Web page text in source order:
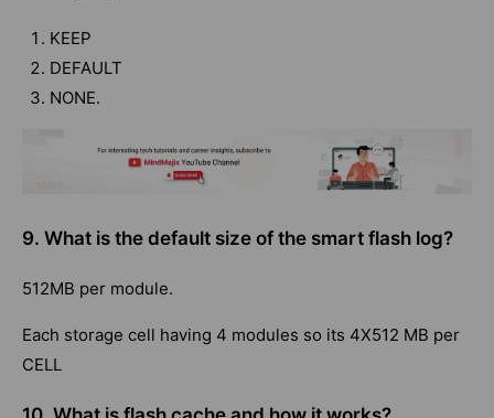
KEEP
DEFAULT
NONE.
9. What is the default size of the smart flash log?
512MB per module.
Each storage cell having 4 modules so its 4X512 MB per
CELL